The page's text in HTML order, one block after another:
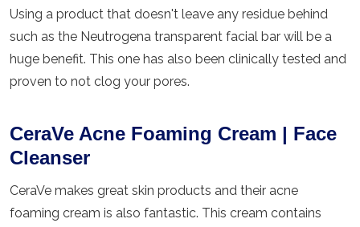
Using a product that doesn't leave any residue behind
such as the Neutrogena transparent facial bar will be a
huge benefit. This one has also been clinically tested and
proven to not clog your pores.
CeraVe Acne Foaming Cream | Face
Cleanser
CeraVe makes great skin products and their acne
foaming cream is also fantastic. This cream contains